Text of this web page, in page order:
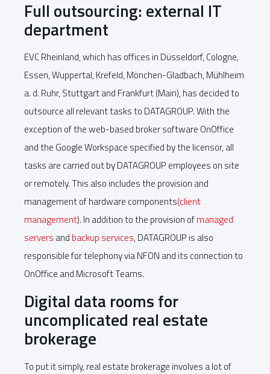
Full outsourcing: external IT
department
EVC Rheinland, which has offices in Düsseldorf, Cologne,
Essen, Wuppertal, Krefeld, Mönchen-Gladbach, Mühlheim
a. d. Ruhr, Stuttgart and Frankfurt (Main), has decided to
outsource all relevant tasks to DATAGROUP. With the
exception of the web-based broker software OnOffice
and the Google Workspace specified by the licensor, all
tasks are carried out by DATAGROUP employees on site
or remotely. This also includes the provision and
management of hardware components(client
management). In addition to the provision ofmanaged
servers and backup services, DATAGROUP is also
responsible for telephony via NFON and its connection to
OnOffice and Microsoft Teams.
Digital data rooms for
uncomplicated real estate
brokerage
To put it simply, real estate brokerage involves a lot of